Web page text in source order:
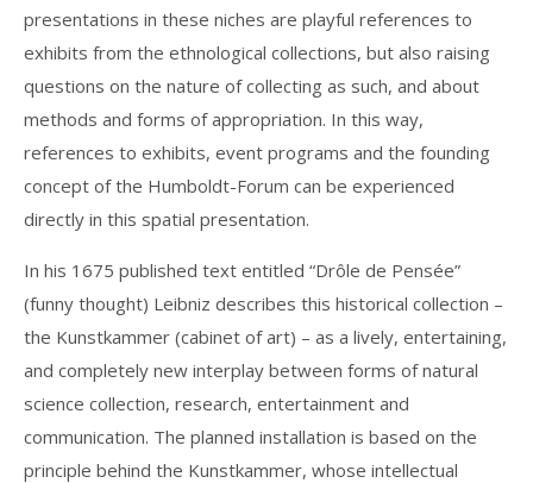
presentations in these niches are playful references to
exhibits from the ethnological collections, but also raising
questions on the nature of collecting as such, and about
methods and forms of appropriation. In this way,
references to exhibits, event programs and the founding
concept of the Humboldt-Forum can be experienced
directly in this spatial presentation.
In his 1675 published text entitled “Drôle de Pensée”
(funny thought) Leibniz describes this historical collection –
the Kunstkammer (cabinet of art) – as a lively, entertaining,
and completely new interplay between forms of natural
science collection, research, entertainment and
communication. The planned installation is based on the
principle behind the Kunstkammer, whose intellectual